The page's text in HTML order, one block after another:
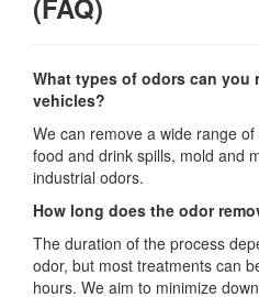
What types of odors can you
vehicles?
We can remove a wide range
food and drink spills, mold and
industrial odors.
How long does the odor
The duration of the process
odor, but most treatments can
hours. We aim to minimize